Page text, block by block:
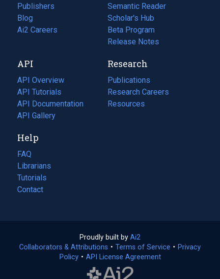
Publishers
Blog
(opens
in
tab)
Ai2 Careers
(opens
new
tab)
Semantic Reader
Scholar's Hub
Beta Program
Release Notes
API
API Overview
API Tutorials
API Documentation
(opens
in
new
tab)
API Gallery
Research
Publications
(opens
in
a
Research Careers
(opens
in
Resources
(opens
Help
FAQ
Librarians
Tutorials
Contact
Proudly built by Ai2
in
a
Collaborators & Attributions • Terms of Service (opens
• Privacy
Policy(opens
• API License Agreement